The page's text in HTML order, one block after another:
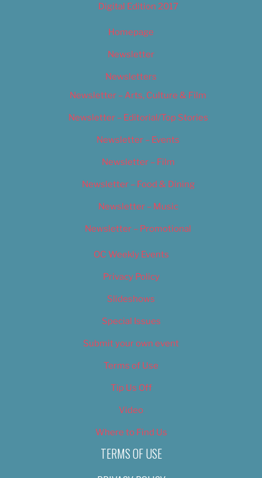
Digital Edition 2017
Homepage
Newsletter
Newsletters
Newsletter – Arts, Culture & Film
Newsletter – Editorial/Top Stories
Newsletter – Events
Newsletter – Film
Newsletter – Food & Dining
Newsletter – Music
Newsletter – Promotional
OC Weekly Events
Privacy Policy
Slideshows
Special Issues
Submit your own event
Terms of Use
Tip Us Off
Video
Where to Find Us
TERMS OF USE